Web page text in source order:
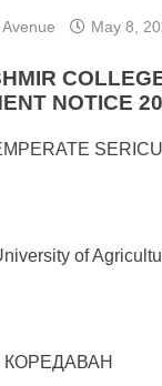
May 8,
NOTICE
of
КОРЕДАВАН